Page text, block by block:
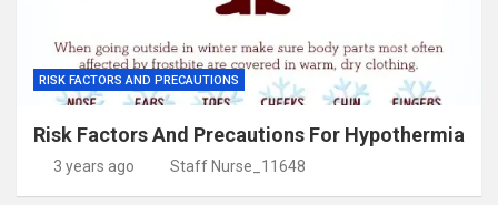
RISK FACTORS AND PRECAUTIONS
Risk Factors And Precautions For Hypothermia
3 years ago Staff Nurse_11648